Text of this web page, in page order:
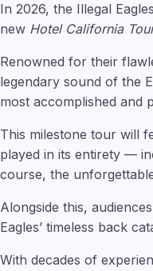
In 2026, the Illegal
new Hotel California
Renowned for their
legendary sound of the
most accomplished and
This milestone tour will
played in its entirety —
course, the
Alongside this,
Eagles’ timeless back
With decades of